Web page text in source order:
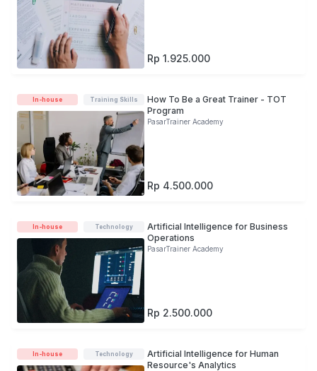
Rp 1.925.000
In-house Training Skills
How To Be a Great Trainer - TOT
Program
PasarTrainer Academy
Rp 4.500.000
In-house Technology
Artificial Intelligence for Business
Operations
PasarTrainer Academy
Rp 2.500.000
In-house Technology
Artificial Intelligence for Human
Resource's Analytics